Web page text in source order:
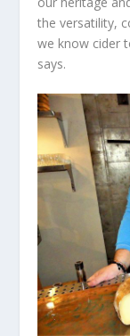
the versatility,
we know cider
says.